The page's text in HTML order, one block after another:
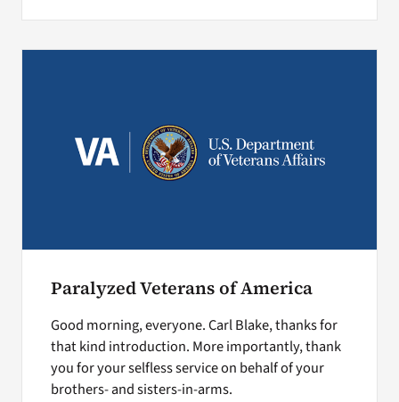
Paralyzed Veterans of America
Good morning, everyone. Carl Blake, thanks for
that kind introduction. More importantly, thank
you for your selfless service on behalf of your
brothers- and sisters-in-arms.